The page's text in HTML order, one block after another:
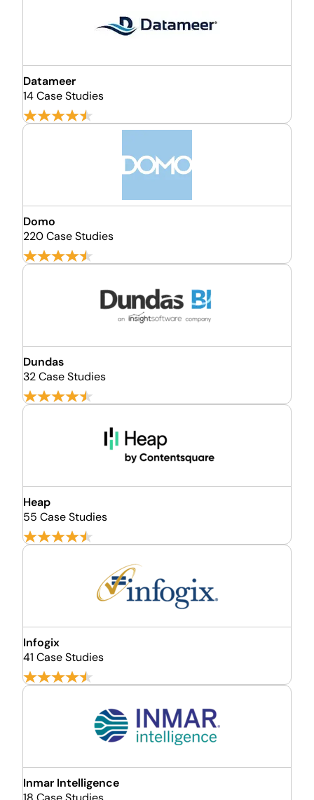
Datameer
14 Case Studies
Domo
220 Case Studies
Dundas
32 Case Studies
Heap
55 Case Studies
Infogix
41 Case Studies
Inmar Intelligence